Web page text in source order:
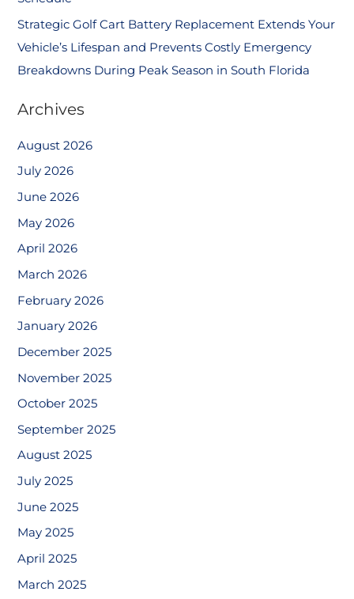
Strategic Golf Cart Battery Replacement Extends Your
Vehicle’s Lifespan and Prevents Costly Emergency
Breakdowns During Peak Season in South Florida
Archives
August 2026
July 2026
June 2026
May 2026
April 2026
March 2026
February 2026
January 2026
December 2025
November 2025
October 2025
September 2025
August 2025
July 2025
June 2025
May 2025
April 2025
March 2025